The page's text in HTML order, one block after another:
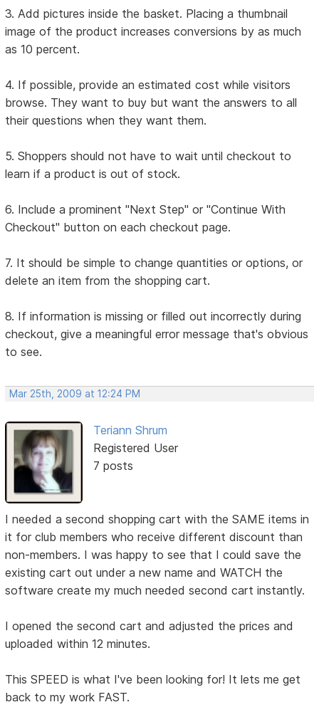
3. Add pictures inside the basket. Placing a thumbnail
image of the product increases conversions by as much
as 10 percent.
4. If possible, provide an estimated cost while visitors
browse. They want to buy but want the answers to all
their questions when they want them.
5. Shoppers should not have to wait until checkout to
learn if a product is out of stock.
6. Include a prominent "Next Step" or "Continue With
Checkout" button on each checkout page.
7. It should be simple to change quantities or options, or
delete an item from the shopping cart.
8. If information is missing or filled out incorrectly during
checkout, give a meaningful error message that's obvious
to see.
Mar 25th, 2009 at 12:24 PM
Teriann Shrum
Registered User
7 posts
I needed a second shopping cart with the SAME items in
it for club members who receive different discount than
non-members. I was happy to see that I could save the
existing cart out under a new name and WATCH the
software create my much needed second cart instantly.
I opened the second cart and adjusted the prices and
uploaded within 12 minutes.
This SPEED is what I've been looking for! It lets me get
back to my work FAST.